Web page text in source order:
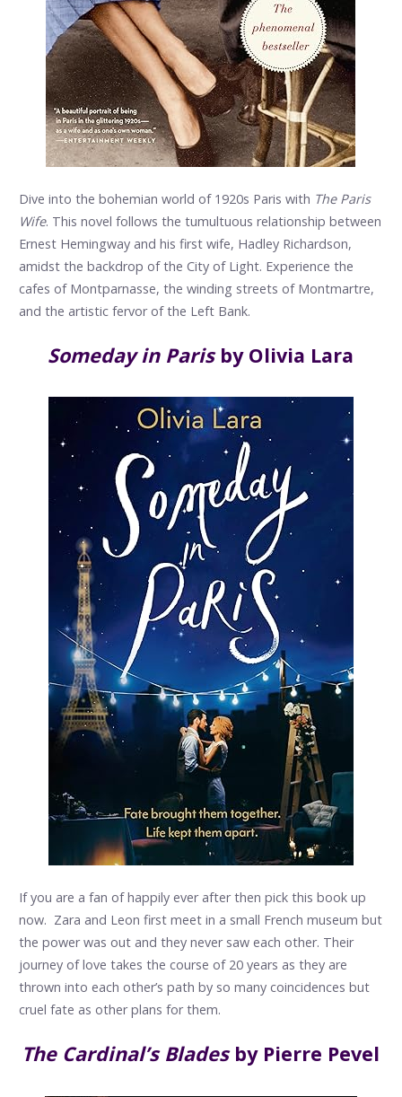
Dive into the bohemian world of 1920s Paris with The Paris
Wife. This novel follows the tumultuous relationship between
Ernest Hemingway and his first wife, Hadley Richardson,
amidst the backdrop of the City of Light. Experience the
cafes of Montparnasse, the winding streets of Montmartre,
and the artistic fervor of the Left Bank.
Someday in Parisby Olivia Lara
If you are a fan of happily ever after then pick this book up
now. Zara and Leon first meet in a small French museum but
the power was out and they never saw each other. Their
journey of love takes the course of 20 years as they are
thrown into each other’s path by so many coincidences but
cruel fate as other plans for them.
The Cardinal’s Bladesby Pierre Pevel